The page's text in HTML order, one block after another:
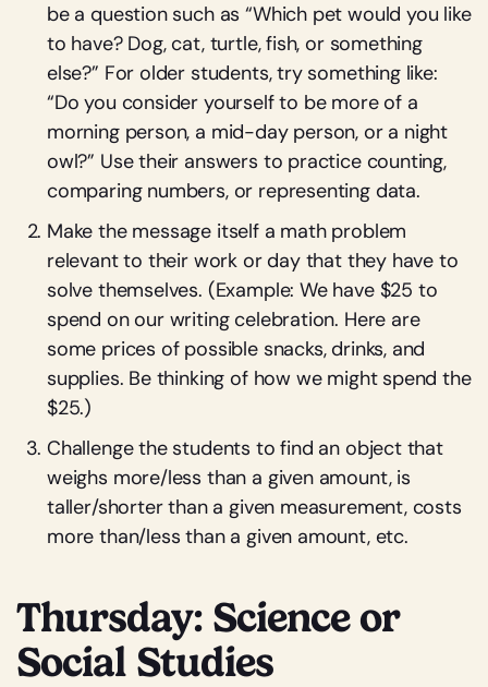
be a question such as “Which pet would you like
to have? Dog, cat, turtle, fish, or something
else?” For older students, try something like:
“Do you consider yourself to be more of a
morning person, a mid-day person, or a night
owl?” Use their answers to practice counting,
comparing numbers, or representing data.
Make the message itself a math problem
relevant to their work or day that they have to
solve themselves. (Example: We have $25 to
spend on our writing celebration. Here are
some prices of possible snacks, drinks, and
supplies. Be thinking of how we might spend the
$25.)
Challenge the students to find an object that
weighs more/less than a given amount, is
taller/shorter than a given measurement, costs
more than/less than a given amount, etc.
Thursday: Science or
Social Studies